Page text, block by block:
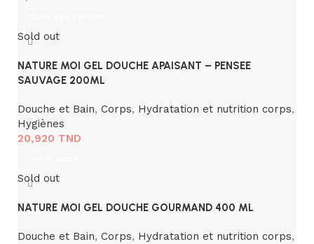
Sold out
NATURE MOI GEL DOUCHE APAISANT – PENSEE
SAUVAGE 200ML
Douche et Bain, Corps, Hydratation et nutrition corps,
Hygiènes
20,920 TND
Sold out
NATURE MOI GEL DOUCHE GOURMAND 400 ML
Douche et Bain, Corps, Hydratation et nutrition corps,